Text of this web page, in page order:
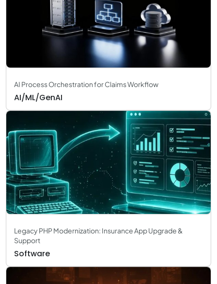
AI Process Orchestration for Claims Workflow
AI/ML/GenAI
Legacy PHP Modernization: Insurance App Upgrade &
Support
Software